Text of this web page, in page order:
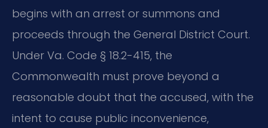
begins with an arrest or summons and
proceeds through the General District Court.
Under Va. Code § 18.2-415, the
Commonwealth must prove beyond a
reasonable doubt that the accused, with the
intent to cause public inconvenience,